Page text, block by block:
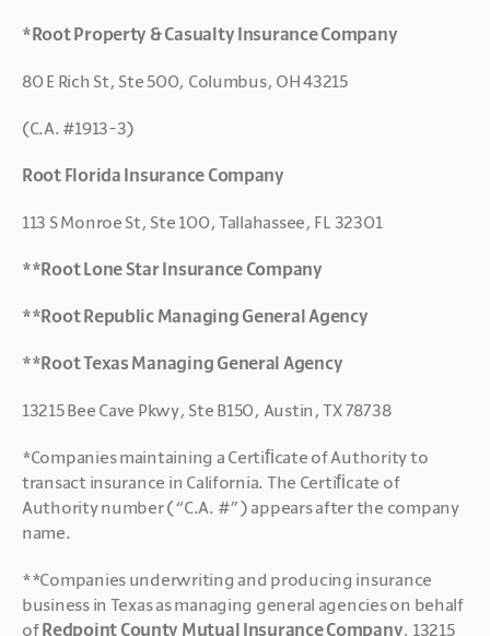
*Root Property & Casualty Insurance Company
80 E Rich St, Ste 500, Columbus, OH 43215
(C.A. #1913-3)
Root Florida Insurance Company
113 S Monroe St, Ste 100, Tallahassee, FL 32301
**Root Lone Star Insurance Company
**Root Republic Managing General Agency
**Root Texas Managing General Agency
13215 Bee Cave Pkwy, Ste B150, Austin, TX 78738
*Companies maintaining a Certiﬁcate of Authority to
transact insurance in California. The Certiﬁcate of
Authority number (“C.A. #”) appears after the company
name.
**Companies underwriting and producing insurance
business in Texas as managing general agencies on behalf
of Redpoint County Mutual Insurance Company, 13215